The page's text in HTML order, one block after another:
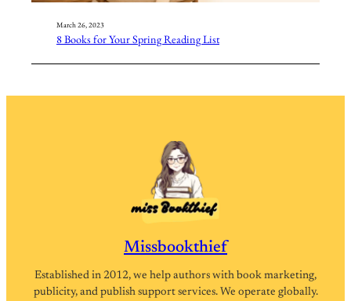
March 26, 2023
8 Books for Your Spring Reading List
Missbookthief
Established in 2012, we help authors with book marketing,
publicity, and publish support services. We operate globally.